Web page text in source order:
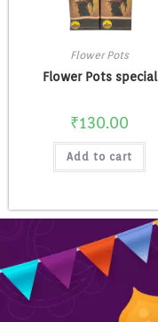
Flower Pots
Flower Pots special
₹130.00
Add to cart